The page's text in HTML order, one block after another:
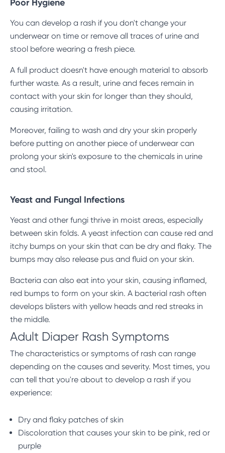
Poor Hygiene
You can develop a rash if you don't change your
underwear on time or remove all traces of urine and
stool before wearing a fresh piece.
A full product doesn't have enough material to absorb
further waste. As a result, urine and feces remain in
contact with your skin for longer than they should,
causing irritation.
Moreover, failing to wash and dry your skin properly
before putting on another piece of underwear can
prolong your skin's exposure to the chemicals in urine
and stool.
Yeast and Fungal Infections
Yeast and other fungi thrive in moist areas, especially
between skin folds. A yeast infection can cause red and
itchy bumps on your skin that can be dry and flaky. The
bumps may also release pus and fluid on your skin.
Bacteria can also eat into your skin, causing inflamed,
red bumps to form on your skin. A bacterial rash often
develops blisters with yellow heads and red streaks in
the middle.
Adult Diaper Rash Symptoms
The characteristics or symptoms of rash can range
depending on the causes and severity. Most times, you
can tell that you're about to develop a rash if you
experience:
Dry and flaky patches of skin
Discoloration that causes your skin to be pink, red or
purple